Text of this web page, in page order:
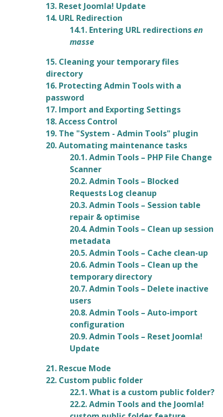
13. Reset Joomla! Update
14. URL Redirection
14.1. Entering URL redirectionsen
masse
15. Cleaning your temporary files
directory
16. Protecting Admin Tools with a
password
17. Import and Exporting Settings
18. Access Control
19. The "System - Admin Tools" plugin
20. Automating maintenance tasks
20.1. Admin Tools – PHP File Change
Scanner
20.2. Admin Tools – Blocked
Requests Log cleanup
20.3. Admin Tools – Session table
repair & optimise
20.4. Admin Tools – Clean up session
metadata
20.5. Admin Tools – Cache clean-up
20.6. Admin Tools – Clean up the
temporary directory
20.7. Admin Tools – Delete inactive
users
20.8. Admin Tools – Auto-import
configuration
20.9. Admin Tools – Reset Joomla!
Update
21. Rescue Mode
22. Custom public folder
22.1. What is a custom public folder?
22.2. Admin Tools and the Joomla!